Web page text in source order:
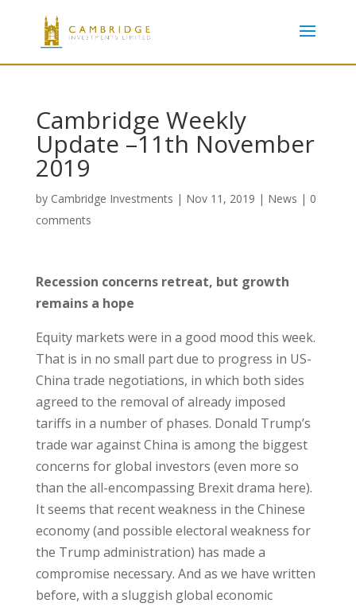
Cambridge Weekly
Update –11th November
2019
by Cambridge Investments | Nov 11, 2019 | News | 0
comments
Recession concerns retreat, but growth
remains a hope
Equity markets were in a good mood this week.
That is in no small part due to progress in US-
China trade negotiations, in which both sides
agreed to the removal of already imposed
tariffs in a number of phases. Donald Trump’s
trade war against China is among the biggest
concerns for global investors (even more so
than the all-encompassing Brexit drama here).
It seems that recent weakness in the Chinese
economy (and possible electoral weakness for
the Trump administration) has made a
compromise necessary. And as we have written
before, with a sluggish global economic